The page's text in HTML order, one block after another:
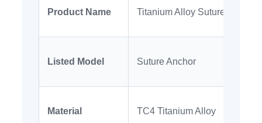
Product Name Titanium Alloy Suture Anchor
Listed Model Suture Anchor
Material TC4 Titanium Alloy